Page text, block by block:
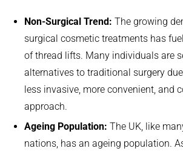
Non-Surgical Trend: The growing
surgical cosmetic treatments has
of thread lifts. Many individuals are
alternatives to traditional surgery
less invasive, more convenient, and
approach.
Ageing Population: The UK, like
nations, has an ageing population.